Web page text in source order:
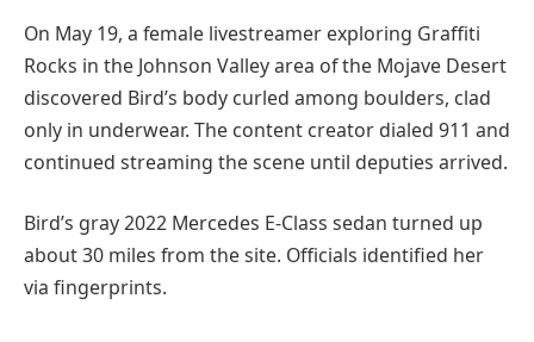
On May 19, a female livestreamer exploring Graffiti
Rocks in the Johnson Valley area of the Mojave Desert
discovered Bird’s body curled among boulders, clad
only in underwear. The content creator dialed 911 and
continued streaming the scene until deputies arrived.
Bird’s gray 2022 Mercedes E-Class sedan turned up
about 30 miles from the site. Officials identified her
via fingerprints.